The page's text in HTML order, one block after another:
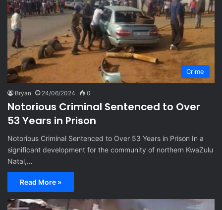
Crime
Bryan 24/06/2024 0
Notorious Criminal Sentenced to Over
53 Years in Prison
Notorious Criminal Sentenced to Over 53 Years in Prison In a
significant development for the community of northern KwaZulu
Natal,…
Read More »